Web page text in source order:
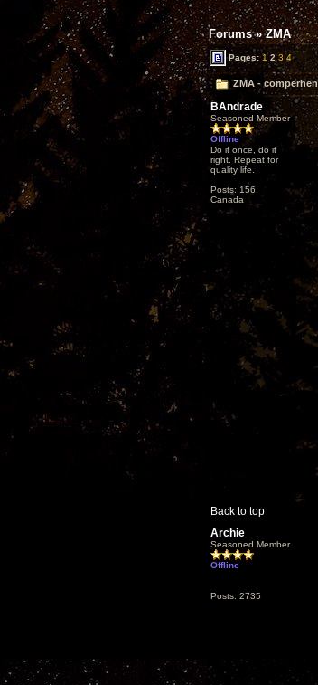
Forums»ZMA
Pages:1 2 3 4
ZMA -
BAndrade
Seasoned Member
Offline
Do it once, do it
right. Repeat for
quality life.
Posts: 156
Canada
Back to top
Archie
Seasoned Member
Offline
Posts: 2735